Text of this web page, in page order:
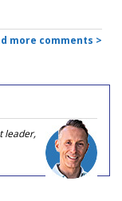
more comments >
leader,